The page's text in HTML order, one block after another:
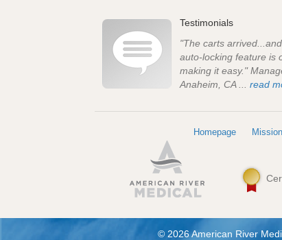
Testimonials
"The carts
auto-locking feature is
making it easy."
Anaheim, CA ... read
Homepage Mission
© 2026 American River